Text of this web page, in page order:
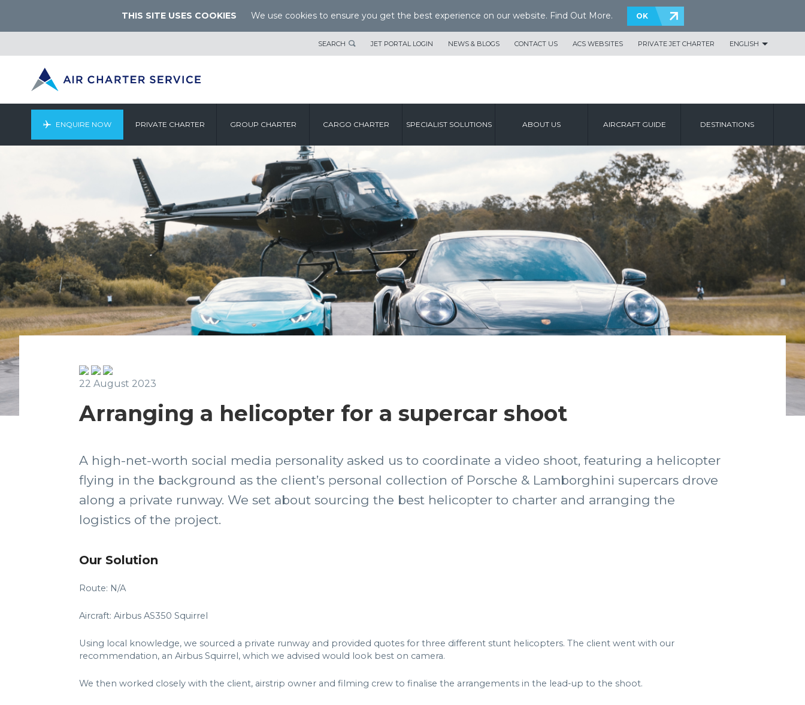
THIS SITE USES COOKIES We use cookies to ensure you get the best experience on our website. Find Out More. OK
SEARCH JET PORTAL LOGIN NEWS & BLOGS CONTACT US ACS WEBSITES PRIVATE JET CHARTER ENGLISH
ENQUIRE NOW PRIVATE CHARTER GROUP CHARTER CARGO CHARTER SPECIALIST SOLUTIONS ABOUT US AIRCRAFT GUIDE DESTINATIONS
22 August 2023
Arranging a helicopter for a supercar shoot
A high-net-worth social media personality asked us to coordinate a video shoot, featuring a helicopter
flying in the background as the client’s personal collection of Porsche & Lamborghini supercars drove
along a private runway. We set about sourcing the best helicopter to charter and arranging the
logistics of the project.
Our Solution
Route: N/A
Aircraft: Airbus AS350 Squirrel
Using local knowledge, we sourced a private runway and provided quotes for three different stunt helicopters. The client went with our
recommendation, an Airbus Squirrel, which we advised would look best on camera.
We then worked closely with the client, airstrip owner and filming crew to finalise the arrangements in the lead-up to the shoot.